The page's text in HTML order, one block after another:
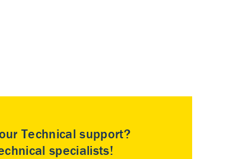
Technical support?
specialists!